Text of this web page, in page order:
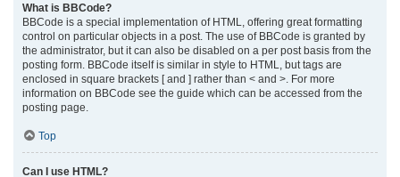
What is BBCode?
BBCode is a special implementation of HTML, offering great formatting
control on particular objects in a post. The use of BBCode is granted by
the administrator, but it can also be disabled on a per post basis from the
posting form. BBCode itself is similar in style to HTML, but tags are
enclosed in square brackets [ and ] rather than < and >. For more
information on BBCode see the guide which can be accessed from the
posting page.
Top
Can I use HTML?